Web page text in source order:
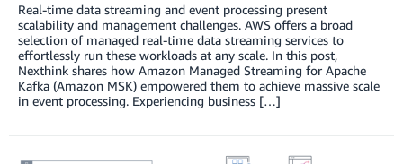
Real-time data streaming and event processing present
scalability and management challenges. AWS offers a broad
selection of managed real-time data streaming services to
effortlessly run these workloads at any scale. In this post,
Nexthink shares how Amazon Managed Streaming for Apache
Kafka (Amazon MSK) empowered them to achieve massive scale
in event processing. Experiencing business […]